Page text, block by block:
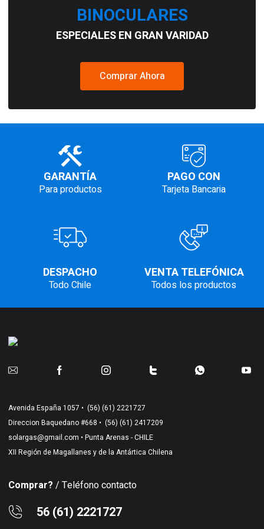
BINOCULARES
ESPECIALES EN GRAN VARIDAD
Comprar Ahora
GARANTÍA
Para productos
PAGO CON
Tarjeta Bancaria
DESPACHO
Todo Chile
VENTA TELEFÓNICA
Todos los productos
Avenida España 1057 • (56) (61) 2221727
Direccion Baquedano #668 • (56) (61) 2417209
solargas@gmail.com • Punta Arenas - CHILE
XII Región de Magallanes y de la Antártica Chilena
Comprar? / Teléfono contacto
56 (61) 2221727